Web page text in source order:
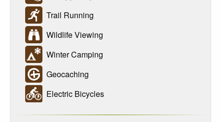
Trail Running
Wildlife Viewing
Winter Camping
Geocaching
Electric Bicycles